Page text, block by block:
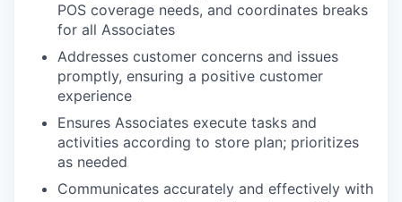
POS coverage needs, and coordinates breaks
for all Associates
Addresses customer concerns and issues
promptly, ensuring a positive customer
experience
Ensures Associates execute tasks and
activities according to store plan; prioritizes
as needed
Communicates accurately and effectively with